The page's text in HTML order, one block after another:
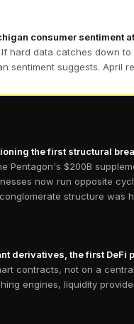
consumer sentiment
hard data catches down
suggests. April
the first structural
Pentagon's $200B
now run opposite
structure was
derivatives, the first
contracts, not on a
engines, liquidity